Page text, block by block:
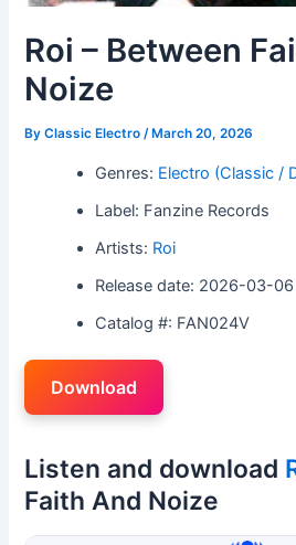
Roi – Between
Noize
ByClassic Electro/ March 20, 2026
Genres: Electro (Classic /
Label: Fanzine Records
Artists: Roi
Release date: 2026-03-06
Catalog #: FAN024V
Download
Listen and download
Faith And Noize